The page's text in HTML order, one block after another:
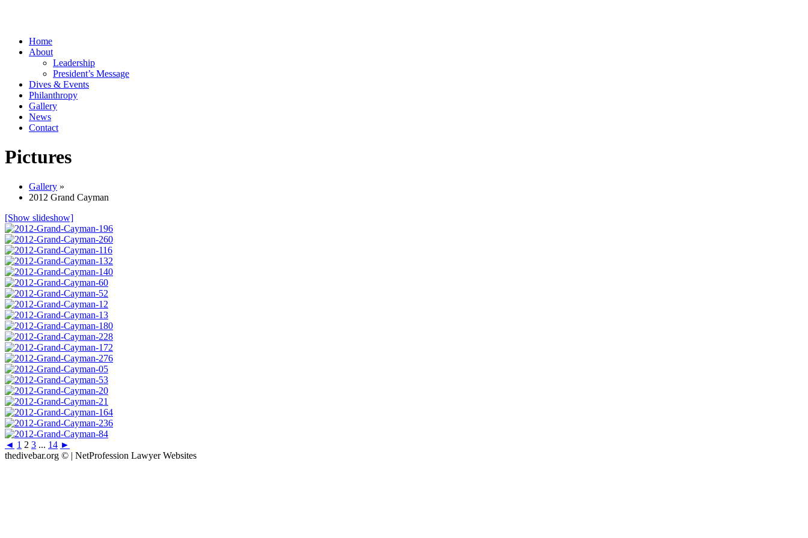
Home
About
Leadership
President’s Message
Dives & Events
Philanthropy
Gallery
News
Contact
Pictures
Gallery »
2012 Grand Cayman
[Show slideshow]
◄ 1 2 3 ... 14 ►
thedivebar.org © | NetProfession Lawyer Websites